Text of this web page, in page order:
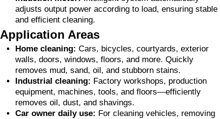
adjusts output power according to load, ensuring stable
and efficient cleaning.
Application Areas
Home cleaning: Cars, bicycles, courtyards, exterior
walls, doors, windows, floors, and more. Quickly
removes mud, sand, oil, and stubborn stains.
Industrial cleaning: Factory workshops, production
equipment, machines, tools, and floors—efficiently
removes oil, dust, and shavings.
Car owner daily use: For cleaning vehicles, removing